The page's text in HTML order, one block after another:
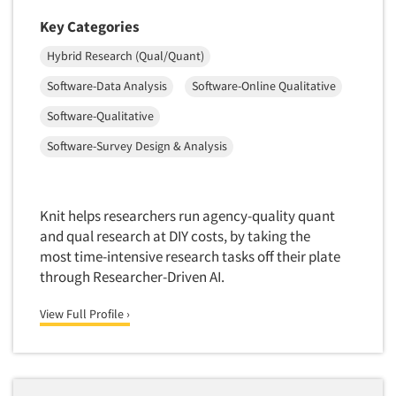
Articles & Videos
Companies
Jobs
Resources
Package Development Research
Packaging Testing
Panels-Diary
Panels-Proprietary
Personal/CAPI Interviewing
Point-of-Purchase Research
Political Polling
Political Research Consultation
Pre-Recruit Interviewing
Predictive Markets
Key Categories
Hybrid Research (Qual/Quant)
Software-Data Analysis
Software-Online Qualitative
Software-Qualitative
Software-Survey Design & Analysis
Knit helps researchers run agency-quality quant
and qual research at DIY costs, by taking the
most time-intensive research tasks off their plate
through Researcher-Driven AI.
View Full Profile ›